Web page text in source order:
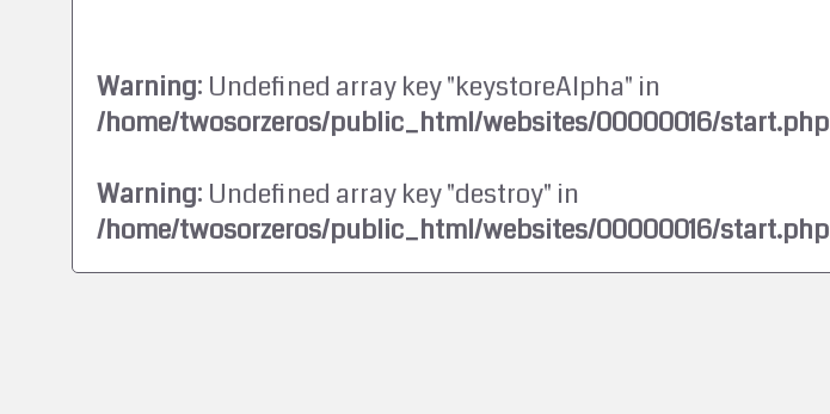
Warning: Undefined array key "keystoreAlpha" in
/home/twosorzeros/public_html/websites/00000016/start.php
Warning: Undefined array key "destroy" in
/home/twosorzeros/public_html/websites/00000016/start.php